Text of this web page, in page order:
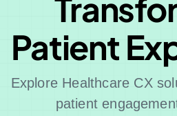
Patient
Explore Healthcare CX
patient